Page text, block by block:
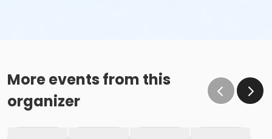
More events from this
organizer